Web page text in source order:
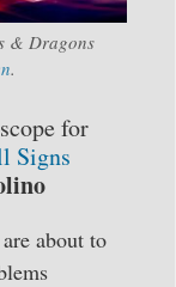
& Dragons
.
for
Signs
about to